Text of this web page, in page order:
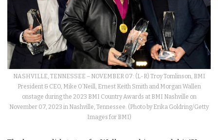
NASHVILLE, TENNESSEE – NOVEMBER 07: (L-R) Troy Tomlinson, BMI
President & CEO, Mike O’Neill, Ernest Keith Smith and Morgan Wallen
onstage during the 2023 BMI Country Awards at BMI Nashville on
November 07, 2023 in Nashville, Tennessee. (Photo by Erika Goldring/Getty
Images for BMI)